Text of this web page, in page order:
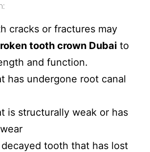
cracks or fractures may
tooth crown Dubaito
and function.
has undergone root canal
is structurally weak or has
tooth that has lost